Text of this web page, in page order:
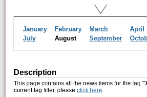
January February March April
July
August September
Description
This page contains all the news items for the tag
current tag filter, please click here.